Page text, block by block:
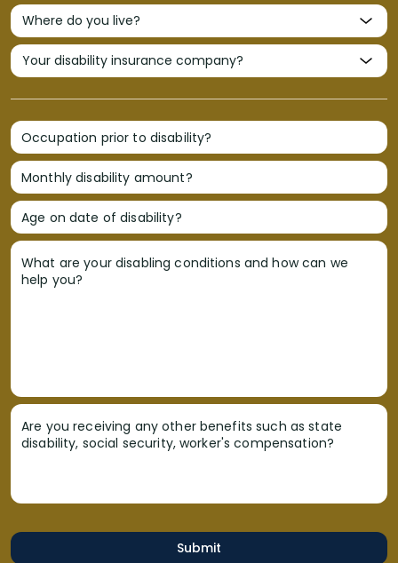
Occupation prior to disability?
Monthly disability amount?
Age on date of disability?
What are your disabling conditions and how can we
help you?
Are you receiving any other benefits such as state
disability, social security, worker's compensation?
Submit